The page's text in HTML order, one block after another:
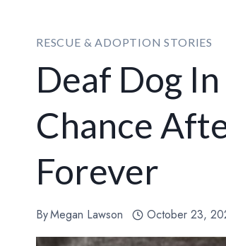
RESCUE & ADOPTION STORIES
Deaf Dog
Chance
Forever
ByMegan Lawson October 23,